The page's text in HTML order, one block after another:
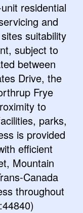
residential
and
suitability
subject to
between
Drive, the
Frye
to
parks,
is provided
efficient
Mountain
Canada
throughout